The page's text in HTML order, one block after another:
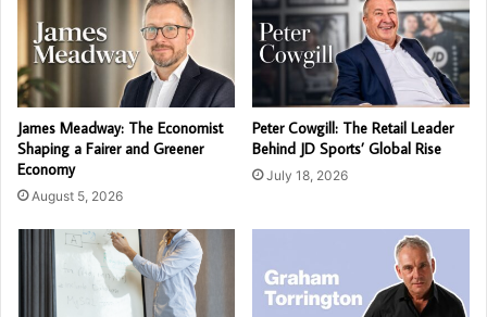
James Meadway: The Economist
Shaping a Fairer and Greener
Economy
August 5, 2026
Peter Cowgill: The Retail Leader
Behind JD Sports’ Global Rise
July 18, 2026